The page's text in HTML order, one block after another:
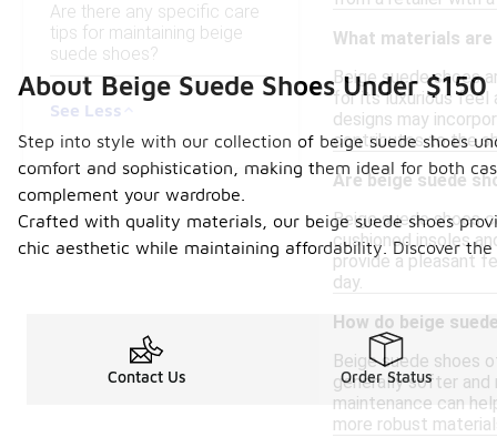
Are there any specific care
tips for maintaining beige
suede shoes?
See Less
What materials are
Beige suede shoes
for its luxurious feel
designs may
contributes to the
Are beige suede
Beige suede shoes
cushioned insoles
provide a pleasant
day.
How do beige
Beige suede shoes
generally softer and
maintenance can
more robust
About Beige Suede Shoes Under $150
Step into style with our collection of beige suede shoes
comfort and sophistication, making them ideal for both
complement your wardrobe.
Crafted with quality materials, our beige suede shoes
chic aesthetic while maintaining affordability. Discover
Contact Us Order Status